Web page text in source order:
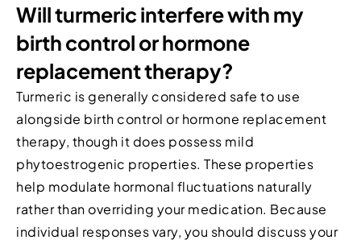
Will turmeric interfere with my
birth control or hormone
replacement therapy?
Turmeric is generally considered safe to use
alongside birth control or hormone replacement
therapy, though it does possess mild
phytoestrogenic properties. These properties
help modulate hormonal fluctuations naturally
rather than overriding your medication. Because
individual responses vary, you should discuss your